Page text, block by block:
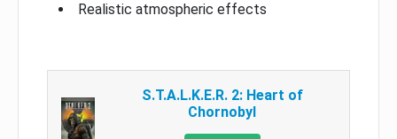
Realistic atmospheric effects
S.T.A.L.K.E.R. 2: Heart of
Chornobyl